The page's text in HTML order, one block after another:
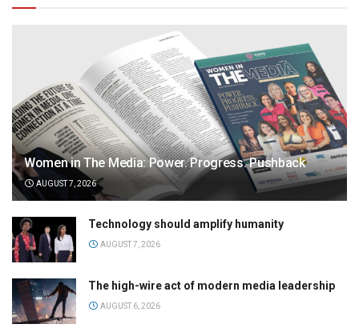
Women in The Media: Power. Progress. Pushback
AUGUST 7, 2026
Technology should amplify humanity
AUGUST 7, 2026
The high-wire act of modern media leadership
AUGUST 6, 2026